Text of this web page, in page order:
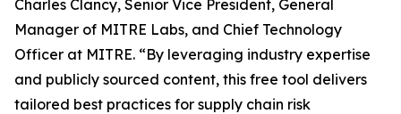
Charles Clancy, Senior Vice President, General
Manager of MITRE Labs, and Chief Technology
Officer at MITRE. “By leveraging industry expertise
and publicly sourced content, this free tool delivers
tailored best practices for supply chain risk